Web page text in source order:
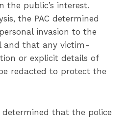
the public’s interest.
the PAC determined
invasion to the
and that any victim-
or explicit details of
redacted to protect the
determined that the police